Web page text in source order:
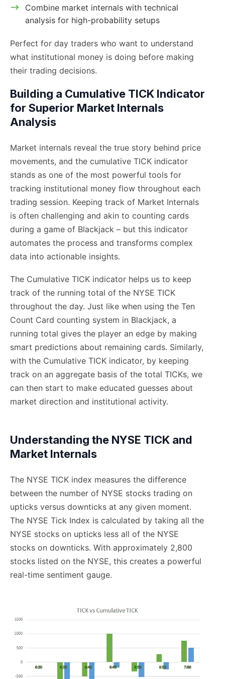
Combine market internals with technical
analysis for high-probability setups
Perfect for day traders who want to understand
what institutional money is doing before making
their trading decisions.
Building a Cumulative TICK Indicator
for Superior Market Internals
Analysis
Market internals reveal the true story behind price
movements, and the cumulative TICK indicator
stands as one of the most powerful tools for
tracking institutional money flow throughout each
trading session. Keeping track of Market Internals
is often challenging and akin to counting cards
during a game of Blackjack – but this indicator
automates the process and transforms complex
data into actionable insights.
The Cumulative TICK indicator helps us to keep
track of the running total of the NYSE TICK
throughout the day. Just like when using the Ten
Count Card counting system in Blackjack, a
running total gives the player an edge by making
smart predictions about remaining cards. Similarly,
with the Cumulative TICK indicator, by keeping
track on an aggregate basis of the total TICKs, we
can then start to make educated guesses about
market direction and institutional activity.
Understanding the NYSE TICK and
Market Internals
The NYSE TICK index measures the difference
between the number of NYSE stocks trading on
upticks versus downticks at any given moment.
The NYSE Tick Index is calculated by taking all the
NYSE stocks on upticks less all of the NYSE
stocks on downticks. With approximately 2,800
stocks listed on the NYSE, this creates a powerful
real-time sentiment gauge.